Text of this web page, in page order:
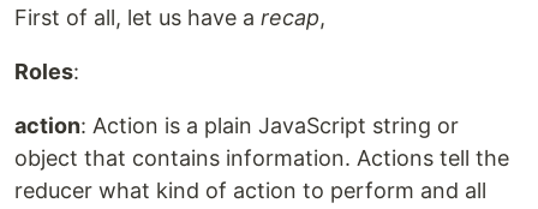
First of all, let us have a recap,
Roles:
action: Action is a plain JavaScript string or
object that contains information. Actions tell the
reducer what kind of action to perform and all